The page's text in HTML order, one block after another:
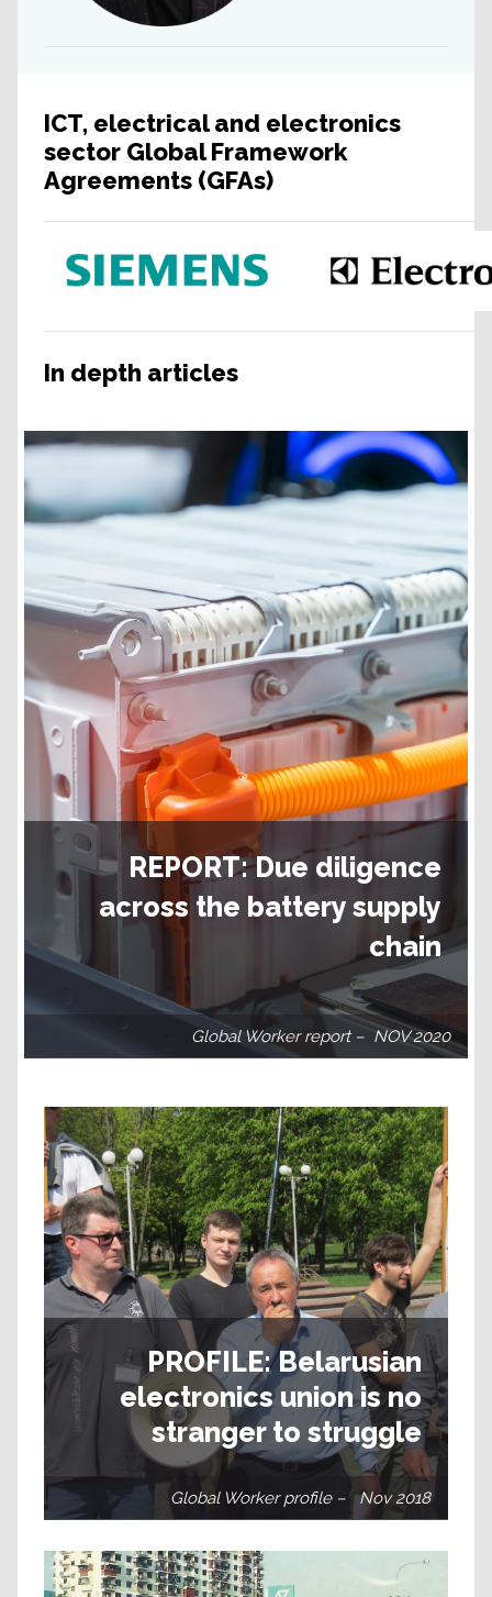
ICT, electrical and electronics
sector Global Framework
Agreements (GFAs)
In depth articles
REPORT: Due diligence
across the battery supply
chain
Global Worker report – NOV 2020
PROFILE: Belarusian
electronics union is no
stranger to struggle
Global Worker profile – Nov 2018